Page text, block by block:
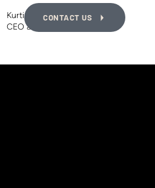
Kurtis MacEwen
CEO and Founder of PDIS
CONTACT US